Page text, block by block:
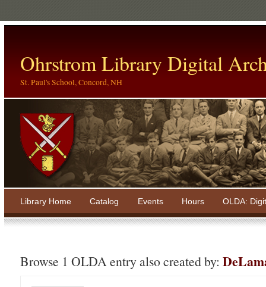
Ohrstrom Library Digital
St. Paul's School, Concord, NH
Library Home Catalog Events Hours OLDA:
Browse 1 OLDA entry also created by: